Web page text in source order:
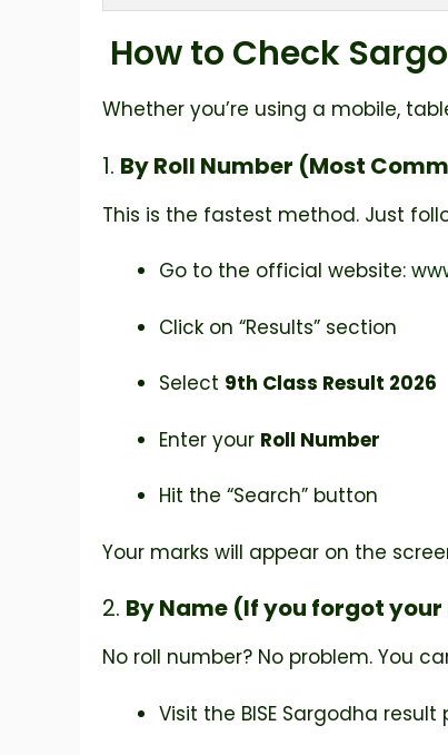
How to Check
Whether you’re using a mobile,
1. By Roll Number (Most
This is the fastest method. Just
Go to the official website:
Click on “Results” section
Select 9th Class Result 2026
Enter your Roll Number
Hit the “Search” button
Your marks will appear on the
2. By Name (If you forgot
No roll number? No problem. You
Visit the BISE Sargodha result